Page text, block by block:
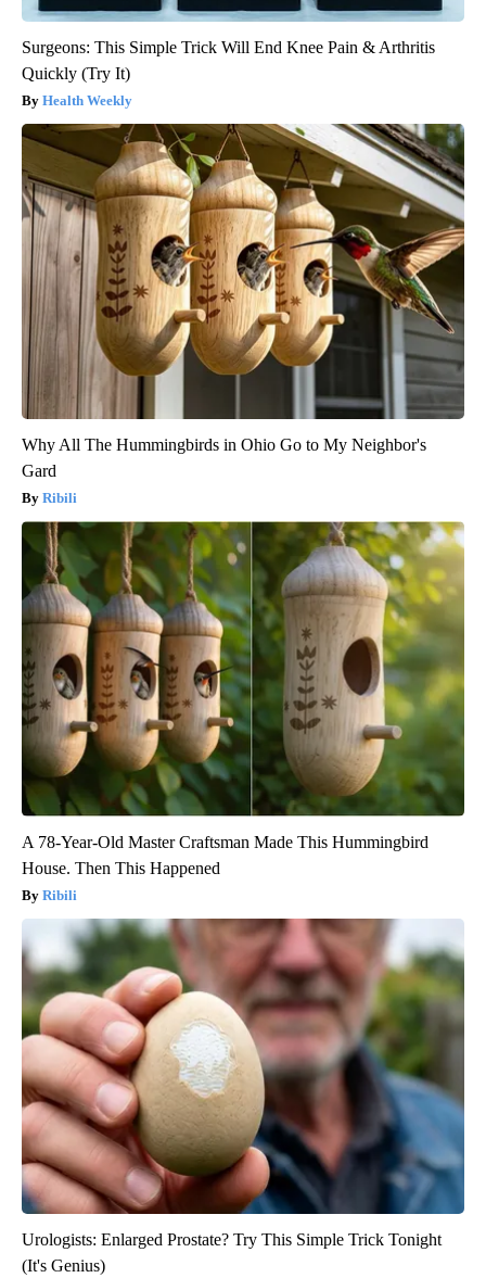
Surgeons: This Simple Trick Will End Knee Pain & Arthritis
Quickly (Try It)
Health Weekly
Why All The Hummingbirds in Ohio Go to My Neighbor's
Gard
Ribili
A 78-Year-Old Master Craftsman Made This Hummingbird
House. Then This Happened
Ribili
Urologists: Enlarged Prostate? Try This Simple Trick Tonight
(It's Genius)